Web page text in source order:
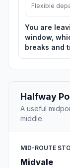
Flexible
You are
window,
breaks and
Halfway
A useful
middle.
MID-ROUTE
Midvale